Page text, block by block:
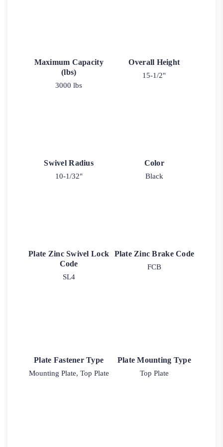
Maximum Capacity
(lbs)
3000 lbs
Overall Height
15-1/2"
Swivel Radius
10-1/32"
Color
Black
Plate Zinc Swivel Lock
Code
SL4
Plate Zinc Brake Code
FCB
Plate Fastener Type
Mounting Plate, Top Plate
Plate Mounting Type
Top Plate